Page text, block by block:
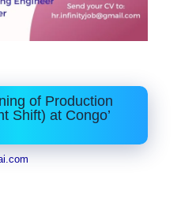
of Production
Shift) at Congo’